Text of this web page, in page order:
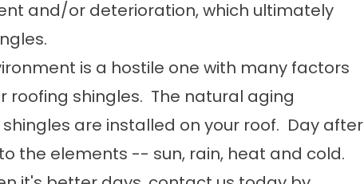
and/or deterioration, which ultimately
is a hostile one with many factors
roofing shingles. The natural aging
are installed on your roof. Day after
the elements -- sun, rain, heat and cold.